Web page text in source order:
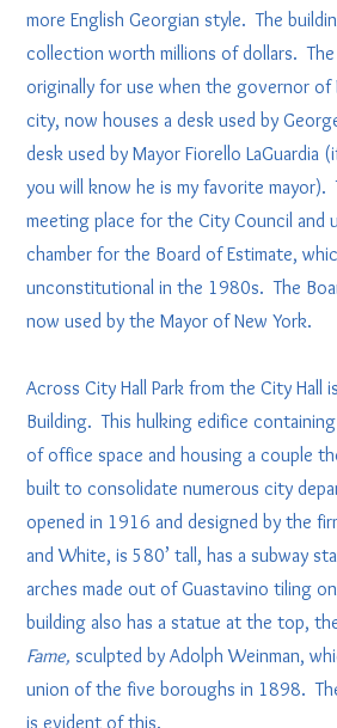
more English Georgian style. The
collection worth millions of dollars. The
originally for use when the governor of
city, now houses a desk used by
desk used by Mayor Fiorello LaGuardia
you will know he is my favorite mayor).
meeting place for the City Council and
chamber for the Board of Estimate,
unconstitutional in the 1980s. The
now used by the Mayor of New York.
Across City Hall Park from the City Hall
Building. This hulking edifice
of office space and housing a couple
built to consolidate numerous city
opened in 1916 and designed by the
and White, is 580’ tall, has a subway
arches made out of Guastavino tiling
building also has a statue at the top,
Fame, sculpted by Adolph Weinman,
union of the five boroughs in 1898.
is evident of this.